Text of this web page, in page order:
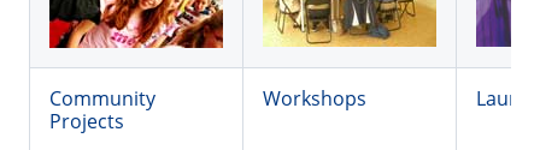
Community
Projects
Workshops